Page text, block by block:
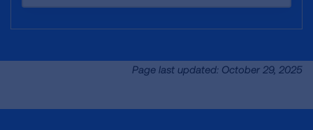
Page last updated: October 29, 2025